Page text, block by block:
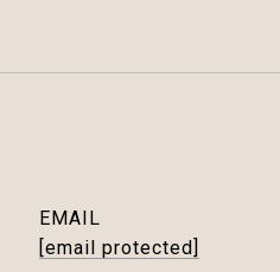
EMAIL
[email protected]